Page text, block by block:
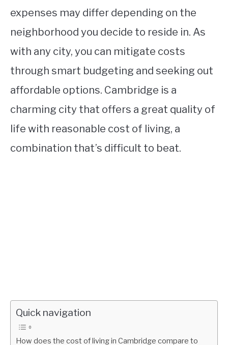
expenses may differ depending on the
neighborhood you decide to reside in. As
with any city, you can mitigate costs
through smart budgeting and seeking out
affordable options. Cambridge is a
charming city that offers a great quality of
life with reasonable cost of living, a
combination that’s difficult to beat.
Quick navigation
How does the cost of living in Cambridge compare to